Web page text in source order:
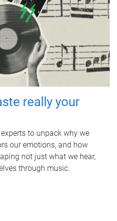
really your
to unpack why we
our emotions, and how
not just what we hear,
through music.